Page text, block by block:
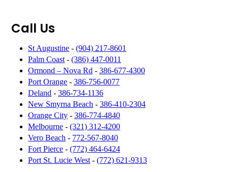
Call Us
St Augustine - (904) 217-8601
Palm Coast - (386) 447-0011
Ormond – Nova Rd - 386-677-4300
Port Orange - 386-756-0077
Deland - 386-734-1136
New Smyrna Beach - 386-410-2304
Orange City - 386-774-4840
Melbourne - (321) 312-4200
Vero Beach - 772-567-8040
Fort Pierce - (772) 464-6424
Port St. Lucie West - (772) 621-9313